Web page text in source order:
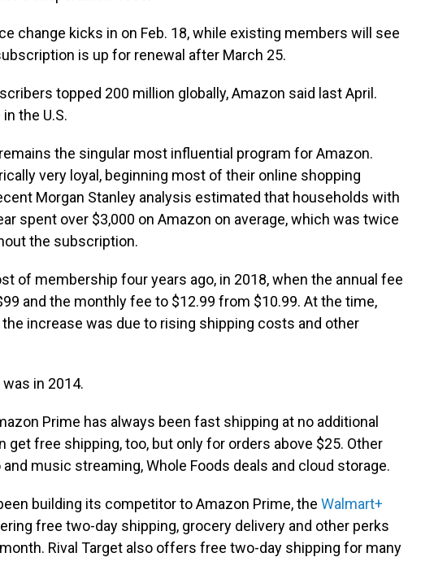
change kicks in on Feb. 18, while existing members will see
is up for renewal after March 25.
topped 200 million globally, Amazon said last April.
the U.S.
the singular most influential program for Amazon.
very loyal, beginning most of their online shopping
Morgan Stanley analysis estimated that households with
spent over $3,000 on Amazon on average, which was twice
the subscription.
of membership four years ago, in 2018, when the annual fee
and the monthly fee to $12.99 from $10.99. At the time,
increase was due to rising shipping costs and other
in 2014.
Prime has always been fast shipping at no additional
free shipping, too, but only for orders above $25. Other
music streaming, Whole Foods deals and cloud storage.
building its competitor to Amazon Prime, the Walmart+
free two-day shipping, grocery delivery and other perks
Rival Target also offers free two-day shipping for many